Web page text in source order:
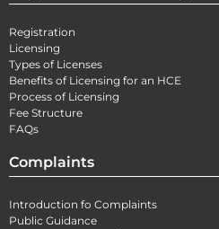
Registration
Licensing
Types of Licenses
Benefits of Licensing for an HCE
Process of Licensing
Fee Structure
FAQs
Complaints
Introduction fo Complaints
Public Guidance